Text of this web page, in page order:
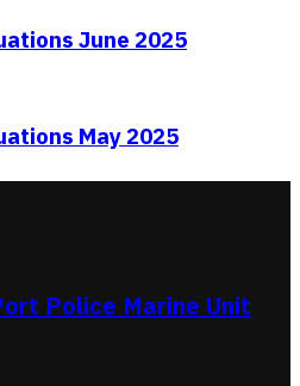
June 2025
May 2025
Police Marine Unit